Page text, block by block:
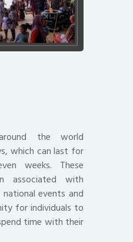
the world
which can last for
weeks. These
associated with
events and
for individuals to
time with their